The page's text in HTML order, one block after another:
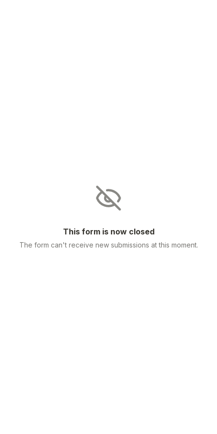
This form is now closed
The form can't receive new submissions at this moment.